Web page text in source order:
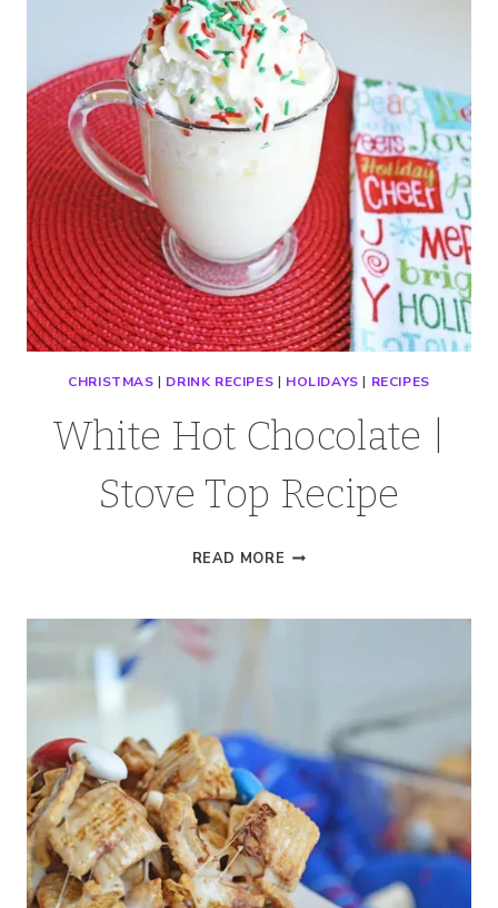
CHRISTMAS | DRINK RECIPES | HOLIDAYS | RECIPES
White Hot Chocolate |
Stove Top Recipe
READ MORE WHITE